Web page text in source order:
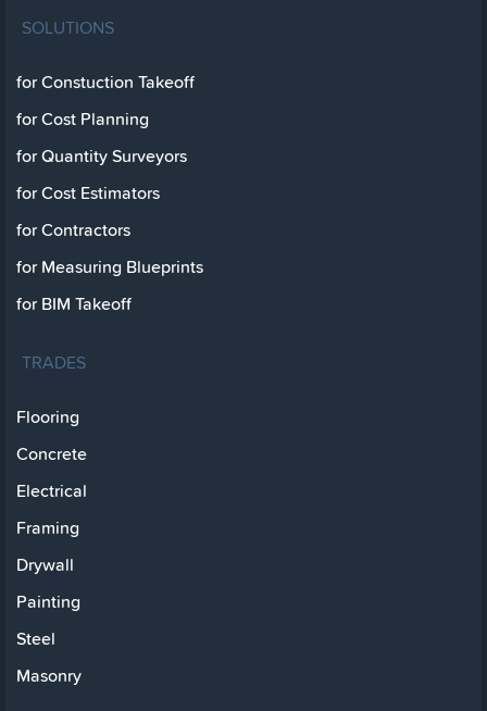
SOLUTIONS
for Constuction Takeoff
for Cost Planning
for Quantity Surveyors
for Cost Estimators
for Contractors
for Measuring Blueprints
for BIM Takeoff
TRADES
Flooring
Concrete
Electrical
Framing
Drywall
Painting
Steel
Masonry